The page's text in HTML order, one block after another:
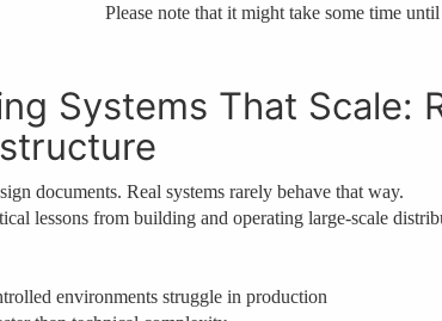
Please note that it might take some time
Systems That Scale:
documents. Real systems rarely behave that way.
lessons from building and operating large-scale
environments struggle in production